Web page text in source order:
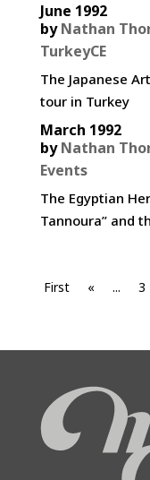
June 1992
byNathan
TurkeyCE
The Japanese
tour in Turkey
March 1992
byNathan
Events
The Egyptian
Tannoura” and
First
« ... 3